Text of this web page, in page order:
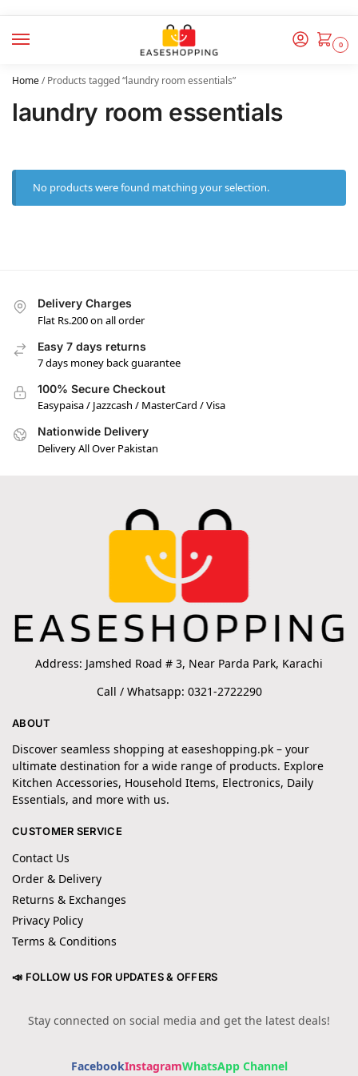
0
Home/Products tagged “laundry room essentials”
laundry room essentials
No products were found matching your selection.
Delivery Charges
Flat Rs.200 on all order
Easy 7 days returns
7 days money back guarantee
100% Secure Checkout
Easypaisa / Jazzcash / MasterCard / Visa
Nationwide Delivery
Delivery All Over Pakistan
Address: Jamshed Road # 3, Near Parda Park, Karachi
Call / Whatsapp: 0321-2722290
ABOUT
Discover seamless shopping at easeshopping.pk – your
ultimate destination for a wide range of products. Explore
Kitchen Accessories, Household Items, Electronics, Daily
Essentials, and more with us.
CUSTOMER SERVICE
Contact Us
Order & Delivery
Returns & Exchanges
Privacy Policy
Terms & Conditions
📣 FOLLOW US FOR UPDATES & OFFERS
Stay connected on social media and get the latest deals!
FacebookInstagramWhatsApp Channel